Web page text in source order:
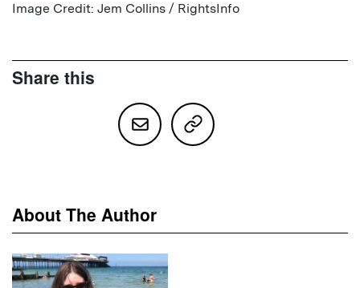
Image Credit: Jem Collins / RightsInfo
Share this
About The Author